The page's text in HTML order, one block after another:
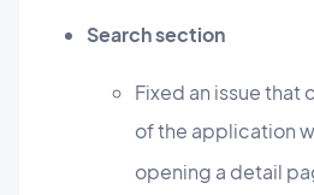
Search section
Fixed an issue that
of the application
opening a detail